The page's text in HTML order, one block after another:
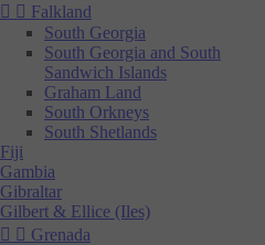
  Falkland
South Georgia
South Georgia and South
Sandwich Islands
Graham Land
South Orkneys
South Shetlands
Fiji
Gambia
Gibraltar
Gilbert & Ellice (Iles)
  Grenada